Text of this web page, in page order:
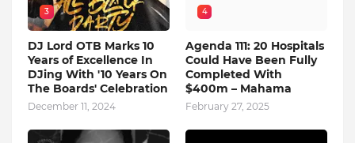
3
DJ Lord OTB Marks 10
Years of Excellence In
DJing With '10 Years On
The Boards' Celebration
December 11, 2024
4
Agenda 111: 20 Hospitals
Could Have Been Fully
Completed With
$400m – Mahama
February 27, 2025